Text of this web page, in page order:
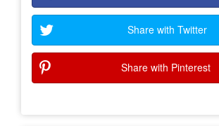
Share with Twitter
Share with Pinterest